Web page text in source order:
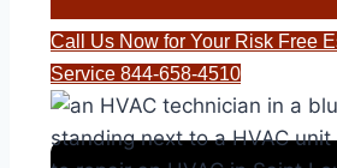
Call Us Now for Your Risk Free
Service 844-658-4510